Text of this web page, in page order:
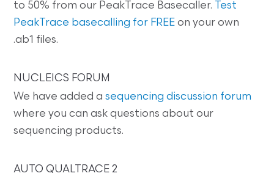
to 50% from our PeakTrace Basecaller.
Test
PeakTrace basecalling for FREE on your own
.ab1 files.
NUCLEICS FORUM
We have added asequencing discussion forum
where you can ask questions about our
sequencing products.
AUTO QUALTRACE 2